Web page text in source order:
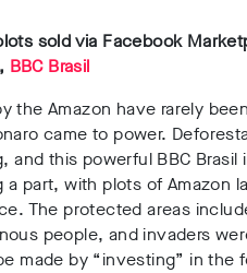
sold via Facebook
BBC Brasil
the Amazon have rarely
came to power.
and this powerful BBC
a part, with plots of Amazon
The protected areas
people, and invaders
made by “investing” in the